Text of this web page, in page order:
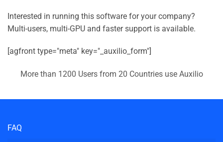
Interested in running this software for your company?
Multi-users, multi-GPU and faster support is available.
[agfront type="meta" key="_auxilio_form"]
More than 1200 Users from 20 Countries use Auxilio
FAQ